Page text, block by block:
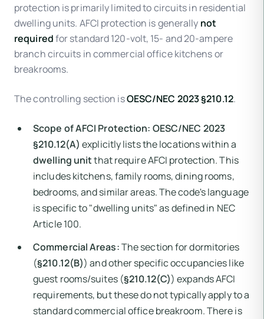
protection is primarily limited to circuits in residential
dwelling units. AFCI protection is generally not
requiredfor standard 120-volt, 15- and 20-ampere
branch circuits in commercial office kitchens or
breakrooms.
The controlling section isOESC/NEC 2023 §210.12.
Scope of AFCI Protection: OESC/NEC 2023
§210.12(A) explicitly lists the locations within a
dwelling unitthat require AFCI protection. This
includes kitchens, family rooms, dining rooms,
bedrooms, and similar areas. The code's language
is specific to "dwelling units" as defined in NEC
Article 100.
Commercial Areas:The section for dormitories
(§210.12(B)) and other specific occupancies like
guest rooms/suites (§210.12(C)) expands AFCI
requirements, but these do not typically apply to a
standard commercial office breakroom. There is